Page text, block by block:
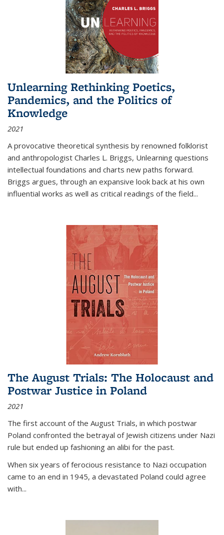
Unlearning Rethinking Poetics,
Pandemics, and the Politics of
Knowledge
2021
A provocative theoretical synthesis by renowned folklorist
and anthropologist Charles L. Briggs, Unlearning questions
intellectual foundations and charts new paths forward.
Briggs argues, through an expansive look back at his own
influential works as well as critical readings of the field...
The August Trials: The Holocaust and
Postwar Justice in Poland
2021
The first account of the August Trials, in which postwar
Poland confronted the betrayal of Jewish citizens under Nazi
rule but ended up fashioning an alibi for the past.
When six years of ferocious resistance to Nazi occupation
came to an end in 1945, a devastated Poland could agree
with...